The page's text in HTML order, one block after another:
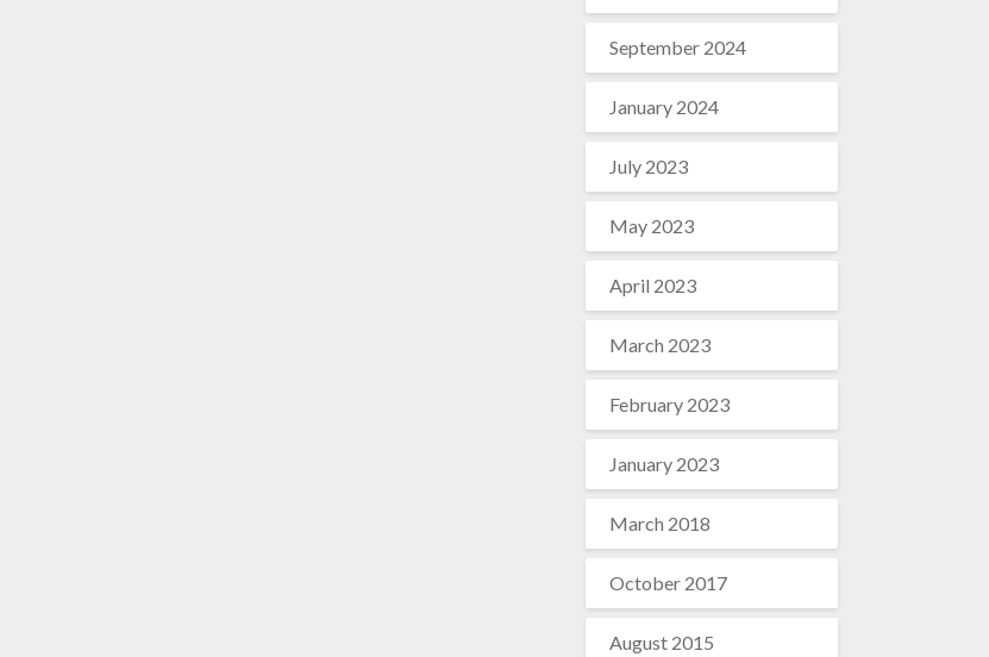
September 2024
January 2024
July 2023
May 2023
April 2023
March 2023
February 2023
January 2023
March 2018
October 2017
August 2015